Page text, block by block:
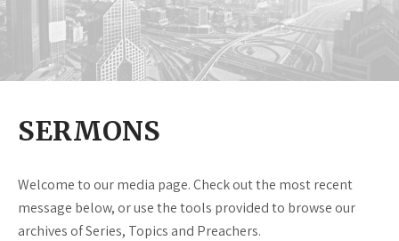
SERMONS
Welcome to our media page. Check out the most recent
message below, or use the tools provided to browse our
archives of Series, Topics and Preachers.